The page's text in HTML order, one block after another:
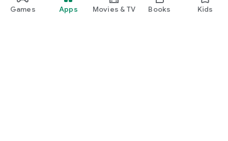
Games Apps Movies & TV Books Kids